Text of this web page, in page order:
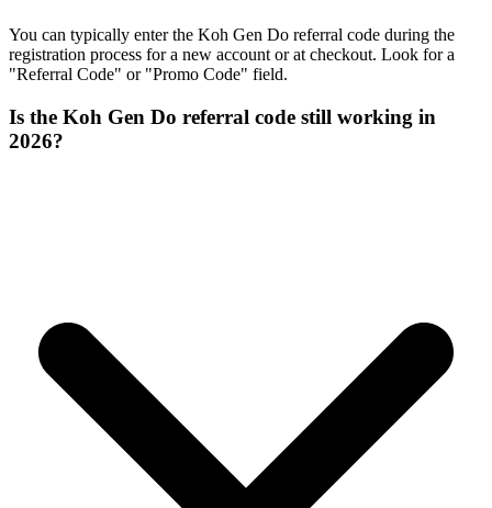
You can typically enter the Koh Gen Do referral code during the
registration process for a new account or at checkout. Look for a
"Referral Code" or "Promo Code" field.
Is the Koh Gen Do referral code still working in
2026?